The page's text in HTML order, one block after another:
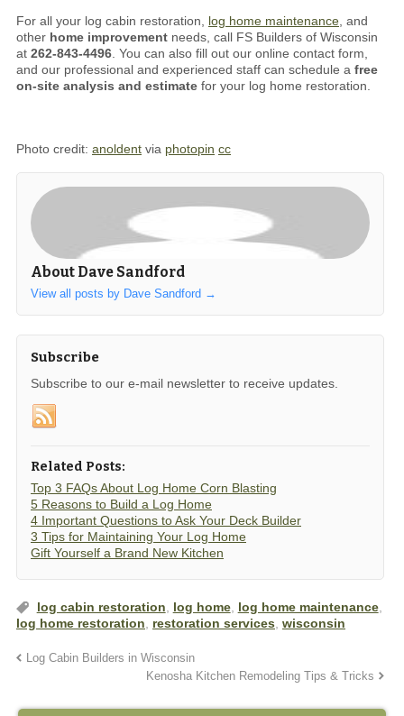
For all your log cabin restoration, log home maintenance , and
other home improvement needs, call FS Builders of Wisconsin
at 262-843-4496 . You can also fill out our online contact form,
and our professional and experienced staff can schedule a free
on-site analysis and estimate for your log home restoration.
Photo credit: anoldent via photopin cc
About Dave Sandford
View all posts by Dave Sandford →
Subscribe
Subscribe to our e-mail newsletter to receive updates.
Related Posts:
Top 3 FAQs About Log Home Corn Blasting
5 Reasons to Build a Log Home
4 Important Questions to Ask Your Deck Builder
3 Tips for Maintaining Your Log Home
Gift Yourself a Brand New Kitchen
log cabin restoration log home, log home maintenance,
log home restoration
restoration services wisconsin
Log Cabin Builders in Wisconsin
Kenosha Kitchen Remodeling Tips & Tricks